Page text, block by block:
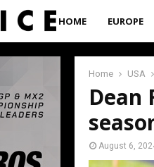
HOME EUROPE
Home USA
Dean
August 6,